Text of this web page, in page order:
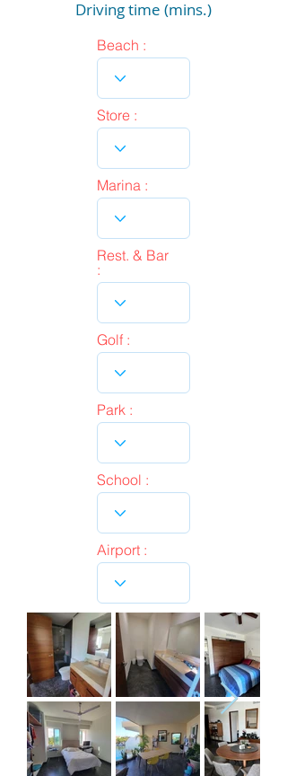
Driving time (mins.)
Beach :
Store :
Marina :
Rest. & Bar
:
Golf :
Park :
School :
Airport :